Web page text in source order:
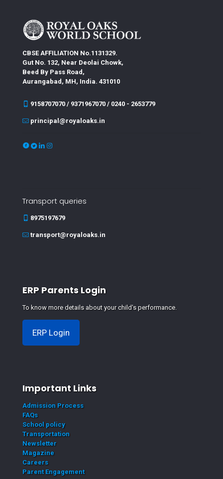
CBSE AFFILIATION No.1131329.
Gut No. 132, Near Deolai Chowk,
Beed By Pass Road,
Aurangabad, MH, India. 431010
9158707070 / 9371967070 / 0240 - 2653779
principal@royaloaks.in
Transport queries
8975197679
transport@royaloaks.in
ERP Parents Login
To know more details about your child's performance.
ERP Login
Important Links
Admission Process
FAQs
School policy
Transportation
Newsletter
Magazine
Careers
Parent Engagement